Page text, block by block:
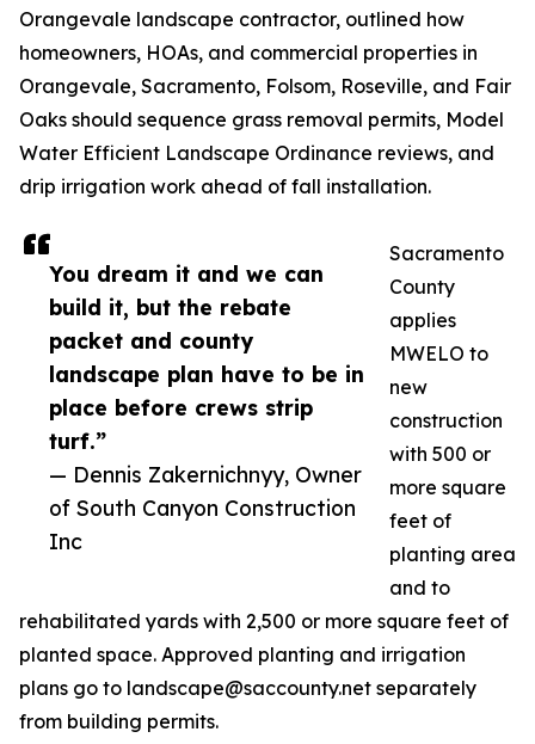
You dream it and we can
build it, but the rebate
packet and county
landscape plan have to be in
place before crews strip
turf.”
— Dennis Zakernichnyy, Owner
of South Canyon Construction
Inc
Orangevale landscape contractor, outlined how
homeowners, HOAs, and commercial properties in
Orangevale, Sacramento, Folsom, Roseville, and Fair
Oaks should sequence grass removal permits, Model
Water Efficient Landscape Ordinance reviews, and
drip irrigation work ahead of fall installation.
Sacramento
County
applies
MWELO to
new
construction
with 500 or
more square
feet of
planting area
and to
rehabilitated yards with 2,500 or more square feet of
planted space. Approved planting and irrigation
plans go to landscape@saccounty.net separately
from building permits.